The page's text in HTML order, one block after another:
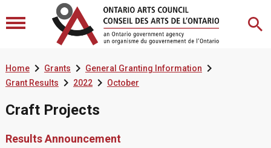
Home Grants General Granting Information
Grant Results 2022 October
Craft Projects
Results Announcement